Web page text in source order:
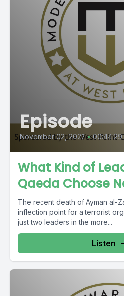
Episode
November 02, 2022 • 00:44:29
What Kind of
Qaeda Choose
The recent death of Ayman al-
inflection point for a terrorist
just two leaders in the more...
Listen